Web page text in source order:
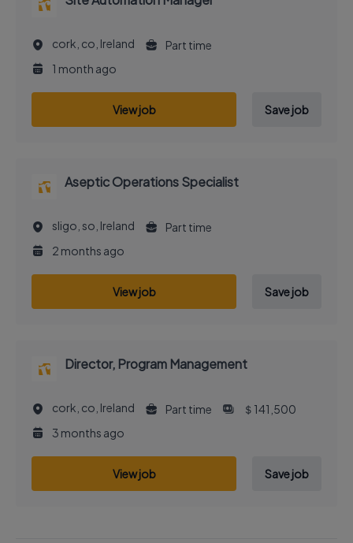
cork, co, Ireland
Part time
1 month ago
View job Save job
Aseptic Operations Specialist
sligo, so, Ireland
Part time
2 months ago
View job Save job
Director, Program Management
cork, co, Ireland Part time
＄141,500
3 months ago
View job Save job